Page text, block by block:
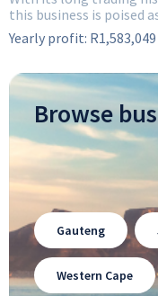
this business is poised
Yearly profit: R1,583,049
Browse
Gauteng
Western Cape